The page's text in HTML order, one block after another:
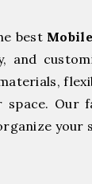
best
and
Our
your